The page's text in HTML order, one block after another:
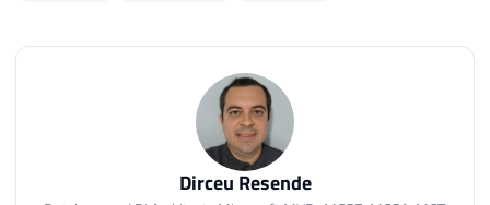
Dirceu Resende